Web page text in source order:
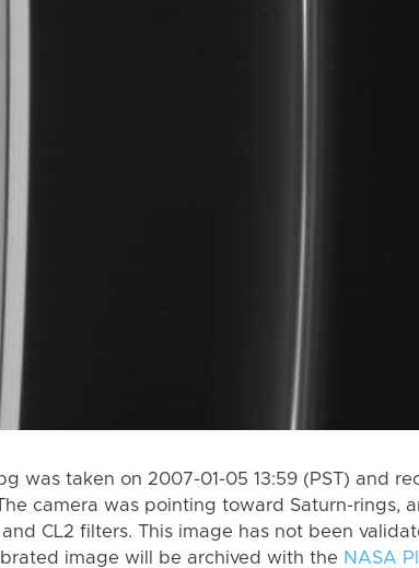
was taken on 2007-01-05 13:59 (PST) and
camera was pointing toward Saturn-rings,
and CL2 filters. This image has not been
image will be archived with the NASA